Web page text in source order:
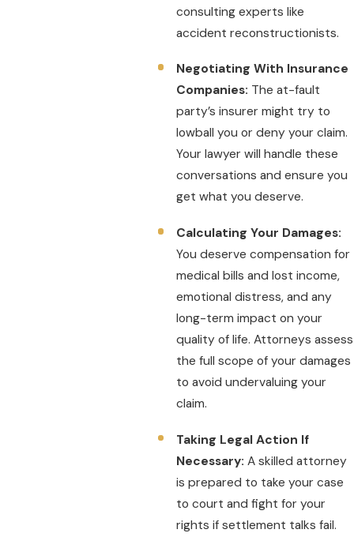
consulting experts like
accident reconstructionists.
Negotiating With Insurance
Companies: The at-fault
party’s insurer might try to
lowball you or deny your claim.
Your lawyer will handle these
conversations and ensure you
get what you deserve.
Calculating Your Damages:
You deserve compensation for
medical bills and lost income,
emotional distress, and any
long-term impact on your
quality of life. Attorneys assess
the full scope of your damages
to avoid undervaluing your
claim.
Taking Legal Action If
Necessary: A skilled attorney
is prepared to take your case
to court and fight for your
rights if settlement talks fail.